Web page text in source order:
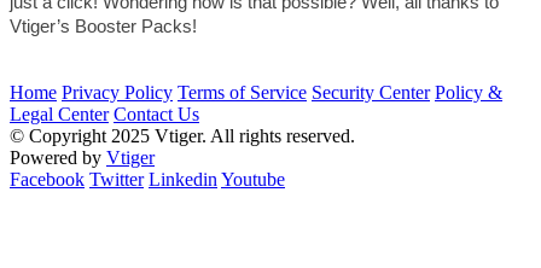
Vtiger’s Booster Packs!
Home Privacy Policy Terms of Service Security Center Policy &
Legal Center Contact Us
© Copyright 2025 Vtiger. All rights reserved.
Powered by Vtiger
Facebook Twitter Linkedin Youtube